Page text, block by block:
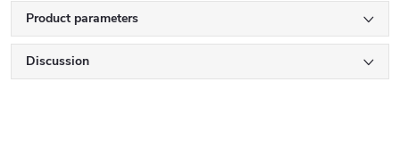
Product parameters
Discussion